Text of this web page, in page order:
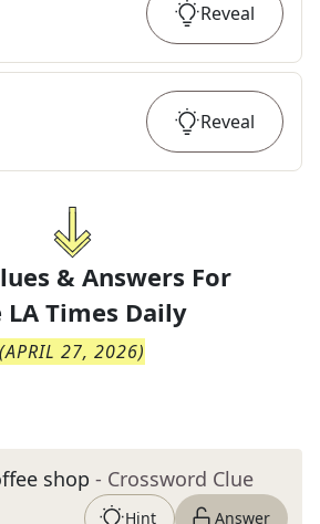
Reveal
Reveal
& Answers For
LA Times Daily
(APRIL 27, 2026)
shop - Crossword Clue
Hint Answer